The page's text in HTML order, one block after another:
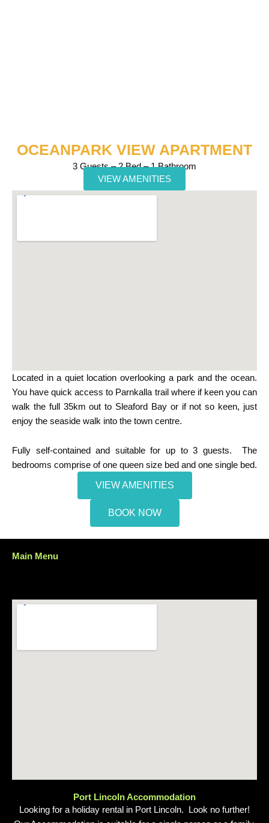
OCEANPARK VIEW APARTMENT
3 Guests – 2 Bed – 1 Bathroom
VIEW AMENITIES
Located in a quiet location overlooking a park and the ocean.
You have quick access to Parnkalla trail where if keen you can
walk the full 35km out to Sleaford Bay or if not so keen, just
enjoy the seaside walk into the town centre.
Fully self-contained and suitable for up to 3 guests. The
bedrooms comprise of one queen size bed and one single bed.
VIEW AMENITIES
BOOK NOW
Main Menu
Port Lincoln Accommodation
Looking for a holiday rental in Port Lincoln. Look no further!